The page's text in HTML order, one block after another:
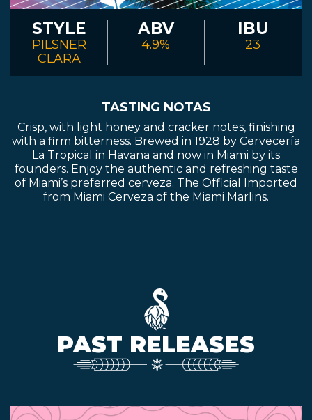
STYLE
PILSNER
CLARA
ABV
4.9%
IBU
23
TASTING NOTAS
Crisp, with light honey and cracker notes, finishing
with a firm bitterness. Brewed in 1928 by Cervecería
La Tropical in Havana and now in Miami by its
founders. Enjoy the authentic and refreshing taste
of Miami’s preferred cerveza. The Official Imported
from Miami Cerveza of the Miami Marlins.
PAST RELEASES